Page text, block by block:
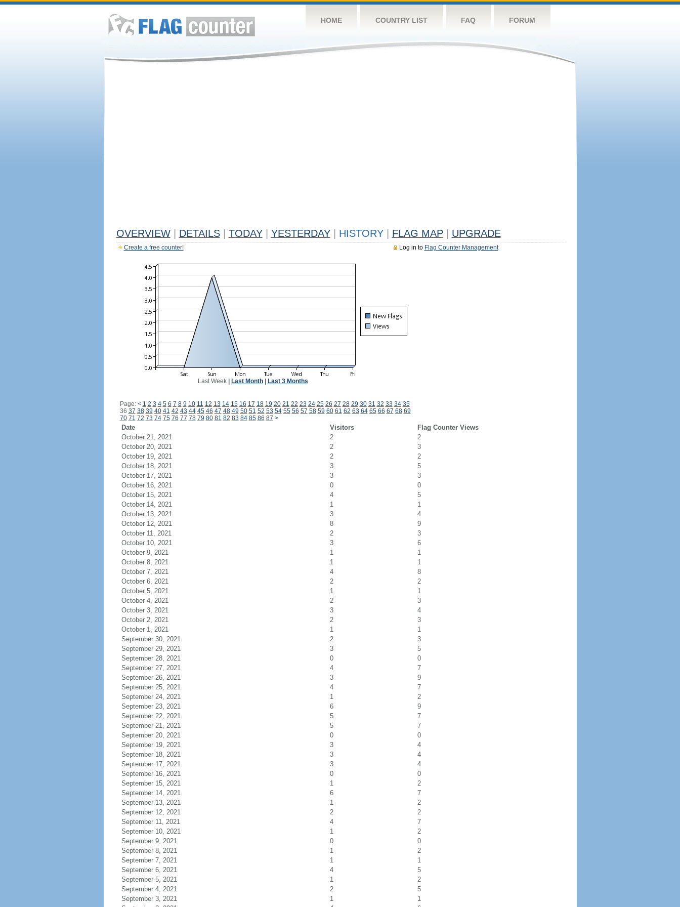
HOME COUNTRY LIST FAQ FORUM
OVERVIEW DETAILS TODAY YESTERDAY HISTORY FLAG MAP UPGRADE
Log in to Flag Counter Management
Create a free counter!
Last Week| Last Month| Last 3 Months
Page: < 1 2 3 4 5 6 7 8 9 10 11 12 13 14 15 16 17 18 19 20 21 22 23 24 25 26 27 28 29 30 31 32 33 34 35
36 37 38 39 40 41 42 43 44 45 46 47 48 49 50 51 52 53 54 55 56 57 58 59 60 61 62 63 64 65 66 67 68 69
70 71 72 73 74 75 76 77 78 79 80 81 82 83 84 85 86 87 >
Date Visitors
Flag Counter Views
October 21, 2021
2
2
October 20, 2021
2
3
October 19, 2021
2
2
October 18, 2021
3
5
October 17, 2021
3
3
October 16, 2021
0
0
October 15, 2021
4
5
October 14, 2021
1
1
October 13, 2021
3
4
October 12, 2021
8
9
October 11, 2021
2
3
October 10, 2021
3
6
October 9, 2021
1
1
October 8, 2021
1
1
October 7, 2021
4
8
October 6, 2021
2
2
October 5, 2021
1
1
October 4, 2021
2
3
October 3, 2021
3
4
October 2, 2021
2
3
October 1, 2021
1
1
September 30, 2021
2
3
September 29, 2021
3
5
September 28, 2021
0
0
September 27, 2021
4
7
September 26, 2021
3
9
September 25, 2021
4
7
September 24, 2021
1
2
September 23, 2021
6
9
September 22, 2021
5
7
September 21, 2021
5
7
September 20, 2021
0
0
September 19, 2021
3
4
September 18, 2021
3
4
September 17, 2021
3
4
September 16, 2021
0
0
September 15, 2021
1
2
September 14, 2021
6
7
September 13, 2021
1
2
September 12, 2021
2
2
September 11, 2021
4
7
September 10, 2021
1
2
September 9, 2021
0
0
September 8, 2021
1
2
September 7, 2021
1
1
September 6, 2021
4
5
September 5, 2021
1
2
September 4, 2021
2
5
September 3, 2021
1
1